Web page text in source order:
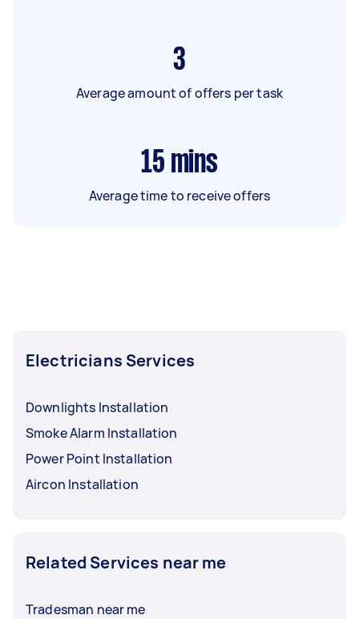
3
Average amount of offers per task
15 mins
Average time to receive offers
Electricians Services
Downlights Installation
Smoke Alarm Installation
Power Point Installation
Aircon Installation
Related Services near me
Tradesman near me